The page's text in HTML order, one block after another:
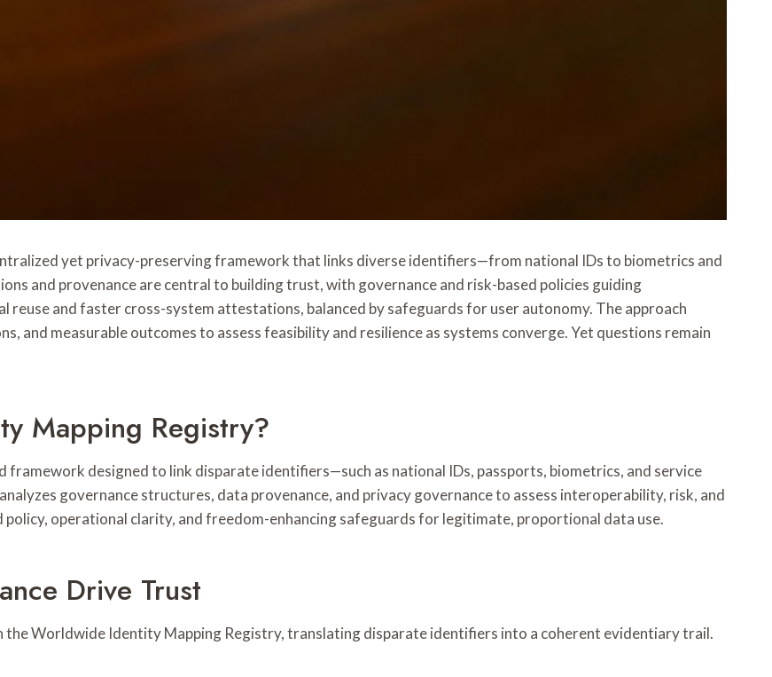
yet privacy-preserving framework that links diverse identifiers—from national IDs to biometrics and
and provenance are central to building trust, with governance and risk-based policies guiding
reuse and faster cross-system attestations, balanced by safeguards for user autonomy. The approach
and measurable outcomes to assess feasibility and resilience as systems converge. Yet questions remain
Mapping Registry?
designed to link disparate identifiers—such as national IDs, passports, biometrics, and service
governance structures, data provenance, and privacy governance to assess interoperability, risk, and
policy, operational clarity, and freedom-enhancing safeguards for legitimate, proportional data use.
Drive Trust
the Worldwide Identity Mapping Registry, translating disparate identifiers into a coherent evidentiary trail.